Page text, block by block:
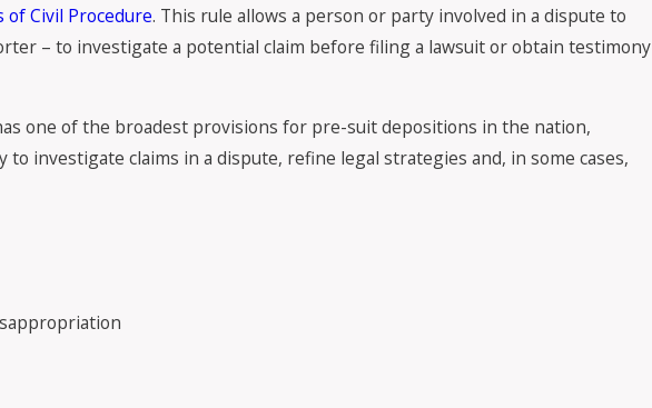
of Civil Procedure. This rule allows a person or party involved in a dispute to
– to investigate a potential claim before filing a lawsuit or obtain testimony
one of the broadest provisions for pre-suit depositions in the nation,
investigate claims in a dispute, refine legal strategies and, in some cases,